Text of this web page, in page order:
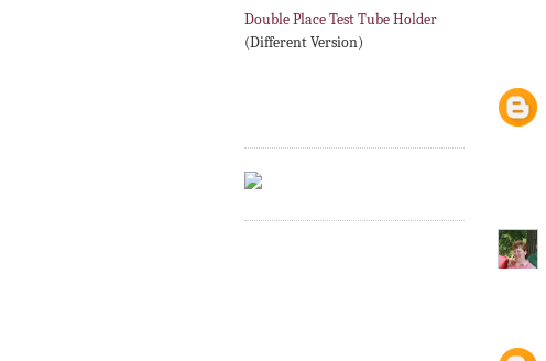
Double Place Test Tube Holder
(Different Version)